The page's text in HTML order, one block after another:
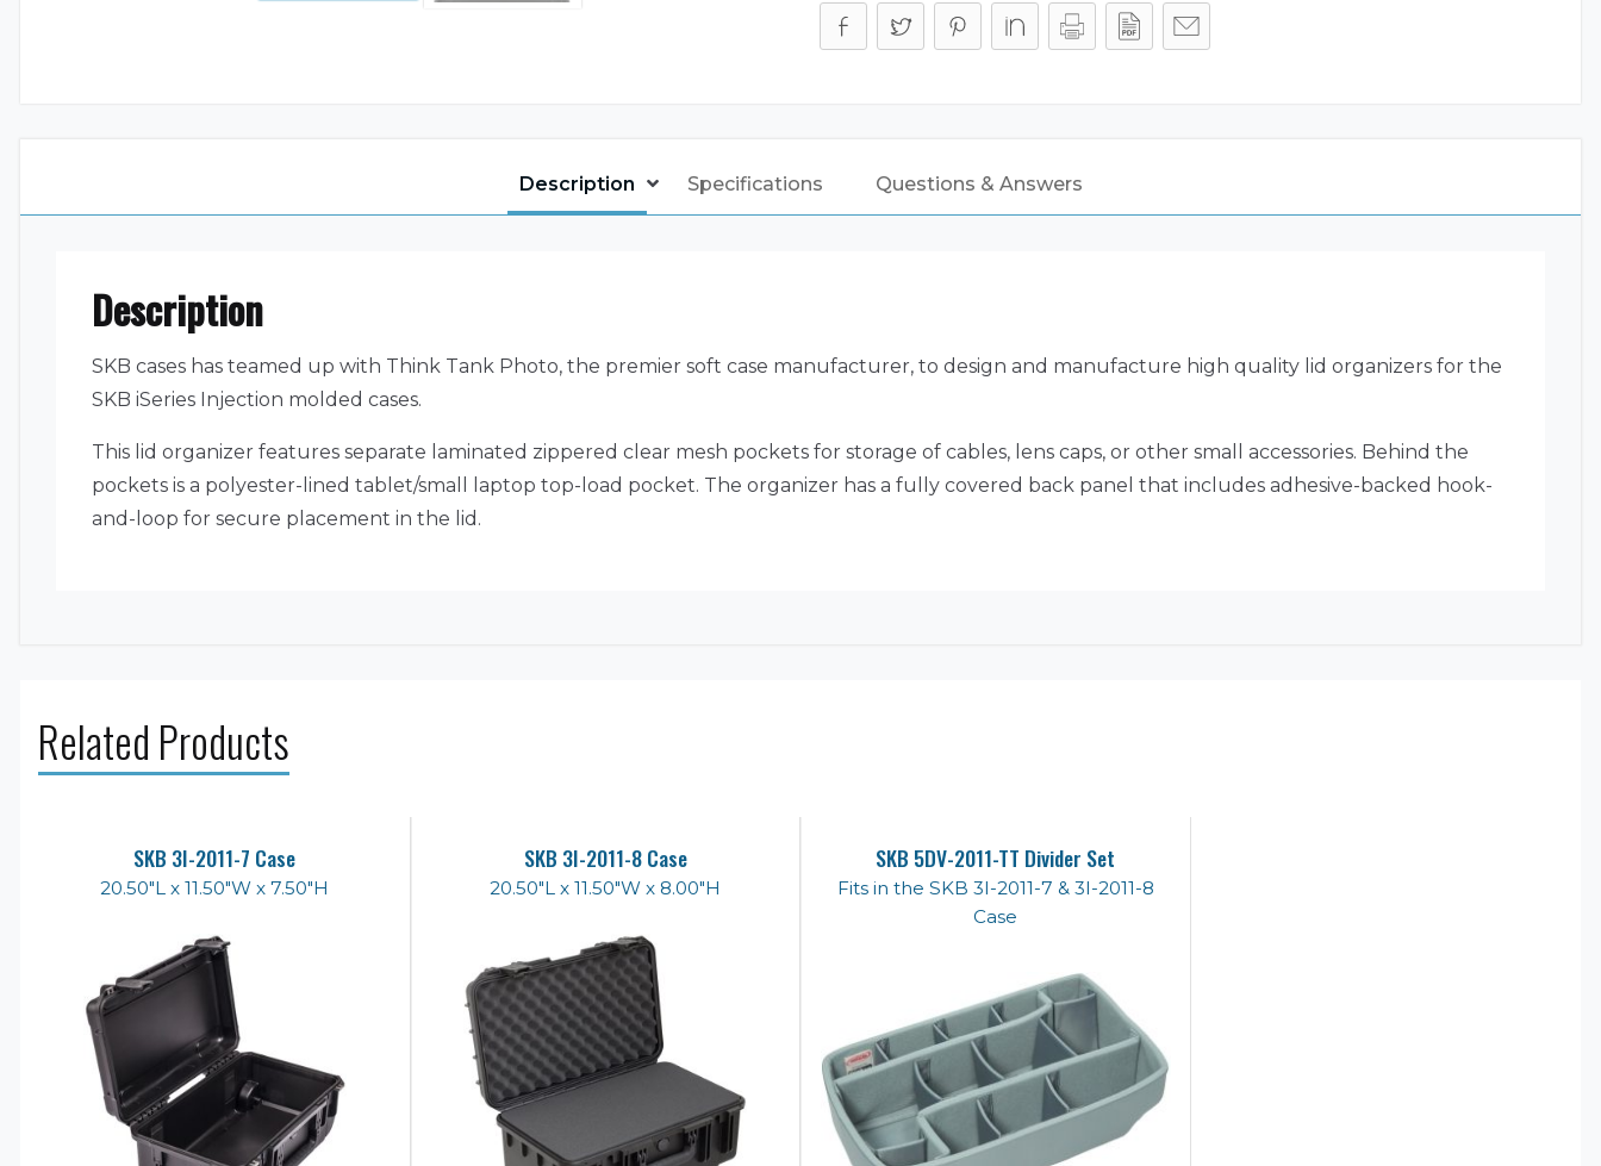
Description Specifications Questions & Answers
Description
SKB cases has teamed up with Think Tank Photo, the premier soft case manufacturer, to design and manufacture high quality lid organizers for the
SKB iSeries Injection molded cases.
This lid organizer features separate laminated zippered clear mesh pockets for storage of cables, lens caps, or other small accessories. Behind the
pockets is a polyester-lined tablet/small laptop top-load pocket. The organizer has a fully covered back panel that includes adhesive-backed hook-
and-loop for secure placement in the lid.
Related Products
SKB 3I-2011-7 Case
20.50"L x 11.50"W x 7.50"H
SKB 3I-2011-8 Case
20.50"L x 11.50"W x 8.00"H
SKB 5DV-2011-TT Divider Set
Fits in the SKB 3I-2011-7 & 3I-2011-8
Case